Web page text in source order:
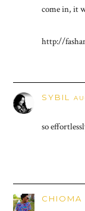
come in, it
http://
SYBIL
so
CHIOMA